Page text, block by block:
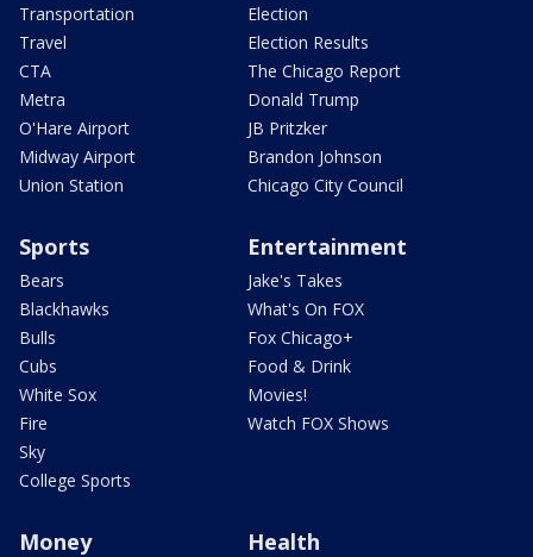
Transportation
Travel
CTA
Metra
O'Hare Airport
Midway Airport
Union Station
Election
Election Results
The Chicago Report
Donald Trump
JB Pritzker
Brandon Johnson
Chicago City Council
Sports
Bears
Blackhawks
Bulls
Cubs
White Sox
Fire
Sky
College Sports
Entertainment
Jake's Takes
What's On FOX
Fox Chicago+
Food & Drink
Movies!
Watch FOX Shows
Money Health